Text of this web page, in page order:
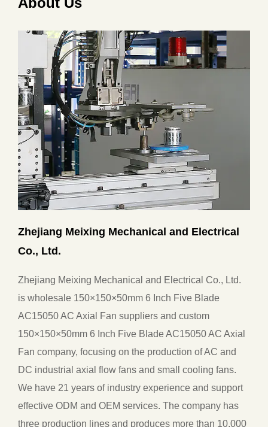
Zhejiang Meixing Mechanical and Electrical
Co., Ltd.
Zhejiang Meixing Mechanical and Electrical Co., Ltd.
is wholesale 150×150×50mm 6 Inch Five Blade
AC15050 AC Axial Fan suppliers and custom
150×150×50mm 6 Inch Five Blade AC15050 AC Axial
Fan company, focusing on the production of AC and
DC industrial axial flow fans and small cooling fans.
We have 21 years of industry experience and support
effective ODM and OEM services. The company has
three production lines and produces more than 10,000